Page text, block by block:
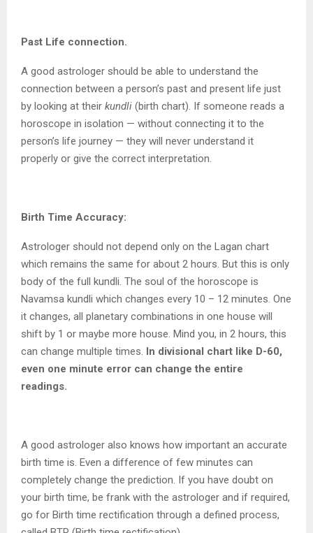
Past Life connection.
A good astrologer should be able to understand the
connection between a person’s past and present life just
by looking at their kundli (birth chart). If someone reads a
horoscope in isolation — without connecting it to the
person’s life journey — they will never understand it
properly or give the correct interpretation.
Birth Time Accuracy:
Astrologer should not depend only on the Lagan chart
which remains the same for about 2 hours. But this is only
body of the full kundli. The soul of the horoscope is
Navamsa kundli which changes every 10 – 12 minutes. One
it changes, all planetary combinations in one house will
shift by 1 or maybe more house. Mind you, in 2 hours, this
can change multiple times. In divisional chart like D-60,
even one minute error can change the entire
readings.
A good astrologer also knows how important an accurate
birth time is. Even a difference of few minutes can
completely change the prediction. If you have doubt on
your birth time, be frank with the astrologer and if required,
go for Birth time rectification through a defined process,